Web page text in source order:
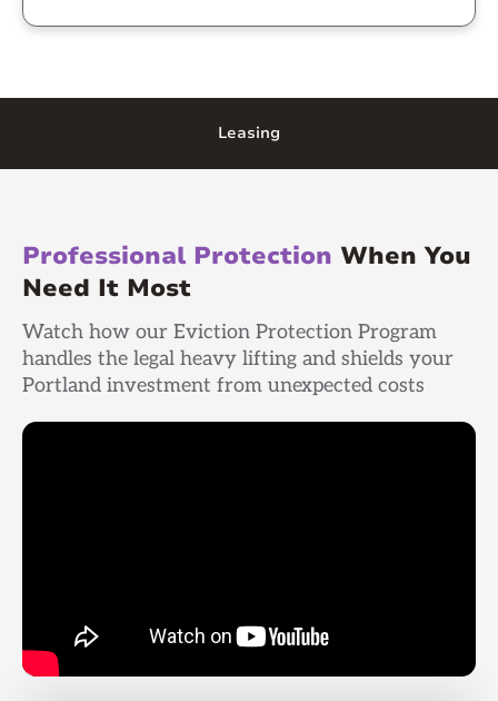
Leasing
Professional Protection When You
Need It Most
Watch how our Eviction Protection Program
handles the legal heavy lifting and shields your
Portland investment from unexpected costs